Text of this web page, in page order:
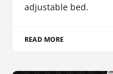
adjustable bed.
READ MORE